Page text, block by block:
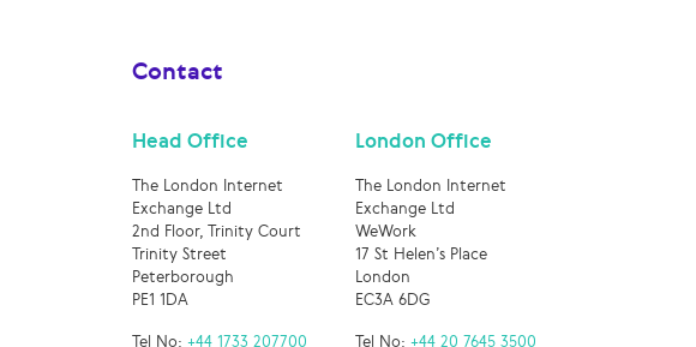
Contact
Head Office
The London Internet
Exchange Ltd
2nd Floor, Trinity Court
Trinity Street
Peterborough
PE1 1DA
Tel No: +44 1733 207700
London Office
The London Internet
Exchange Ltd
WeWork
17 St Helen’s Place
London
EC3A 6DG
Tel No:+44 20 7645 3500